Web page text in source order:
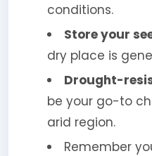
conditions.
Store your
dry place is
Drought-
be your go-to
arid region.
Remember